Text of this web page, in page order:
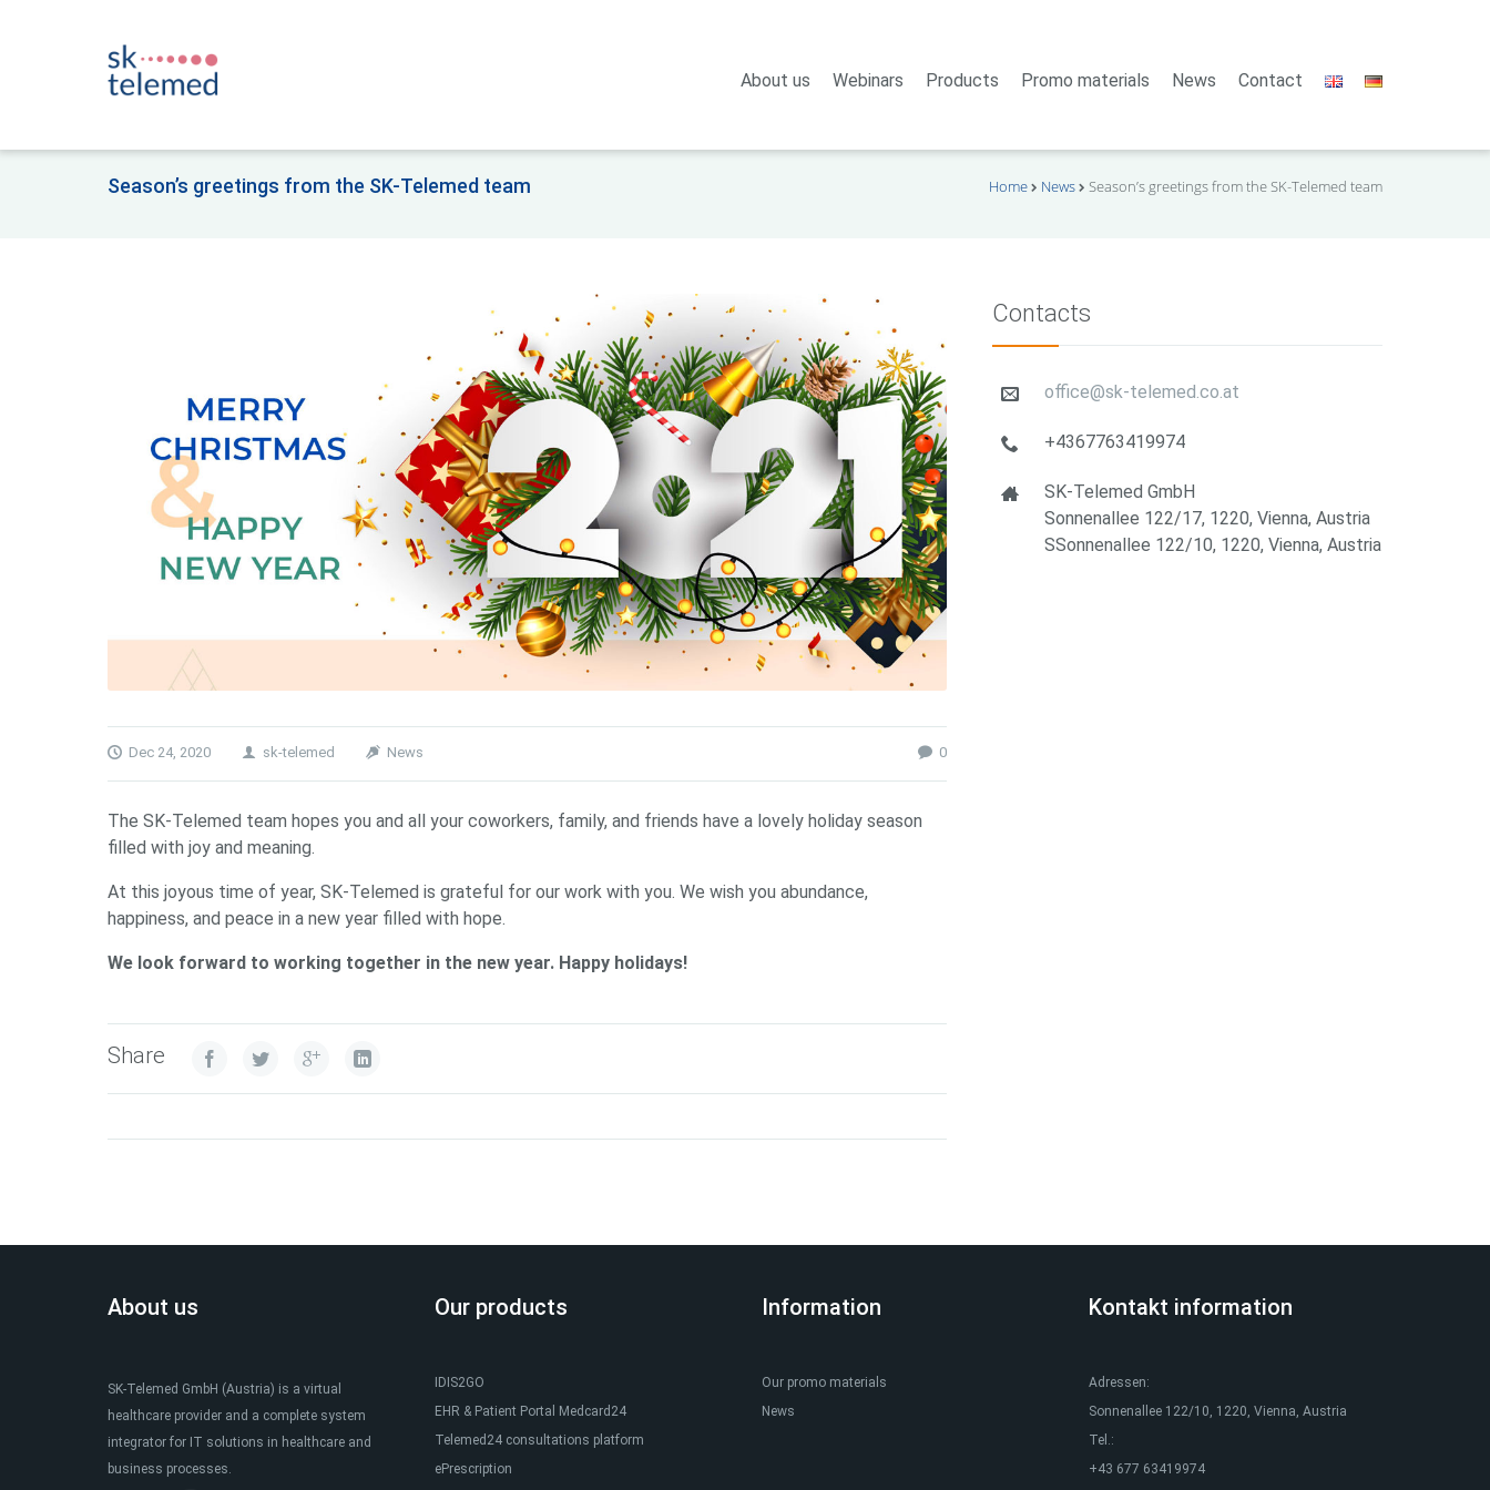
About us Webinars Products Promo materials News Contact
Season’s greetings from the SK-Telemed team Home News Season’s greetings from the SK-Telemed team
Dec 24, 2020 sk-telemed News 0
The SK-Telemed team hopes you and all your coworkers, family, and friends have a lovely holiday season
filled with joy and meaning.
At this joyous time of year, SK-Telemed is grateful for our work with you. We wish you abundance,
happiness, and peace in a new year filled with hope.
We look forward to working together in the new year. Happy holidays!
Share
Contacts
office@sk-telemed.co.at
+4367763419974
SK-Telemed GmbH
Sonnenallee 122/17, 1220, Vienna, Austria
SSonnenallee 122/10, 1220, Vienna, Austria
About us
SK-Telemed GmbH (Austria) is a virtual
healthcare provider and a complete system
integrator for IT solutions in healthcare and
business processes.
Our products
IDIS2GO
EHR & Patient Portal Medcard24
Telemed24 consultations platform
ePrescription
Information
Our promo materials
News
Kontakt information
Adressen:
Sonnenallee 122/10, 1220, Vienna, Austria
Tel.:
+43 677 63419974